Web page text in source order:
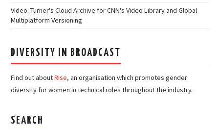
Video: Turner's Cloud Archive for CNN's Video Library and Global
Multiplatform Versioning
DIVERSITY IN BROADCAST
Find out aboutRise, an organisation which promotes gender
diversity for women in technical roles throughout the industry.
SEARCH